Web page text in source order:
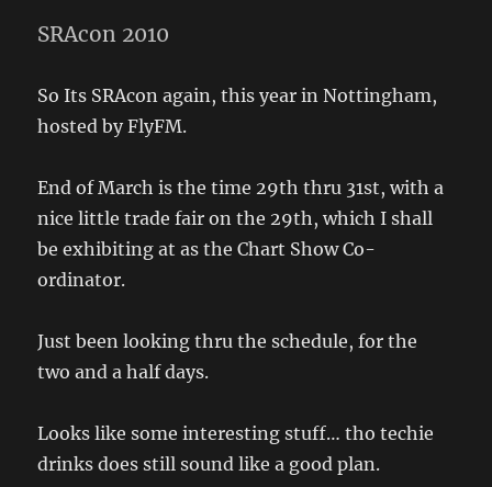
SRAcon 2010
So Its SRAcon again, this year in Nottingham,
hosted by FlyFM.
End of March is the time 29th thru 31st, with a
nice little trade fair on the 29th, which I shall
be exhibiting at as the Chart Show Co-
ordinator.
Just been looking thru the schedule, for the
two and a half days.
Looks like some interesting stuff… tho techie
drinks does still sound like a good plan.